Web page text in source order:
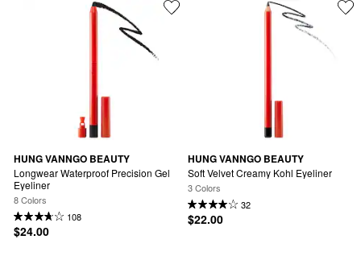
HUNG VANNGO BEAUTY
Longwear Waterproof Precision Gel
Eyeliner
8 Colors
108
$24.00
HUNG VANNGO BEAUTY
Soft Velvet Creamy Kohl Eyeliner
3 Colors
32
$22.00